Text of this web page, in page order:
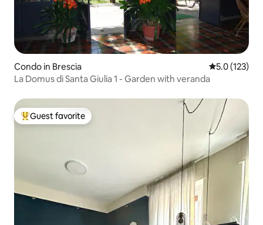
Condo in Brescia 5.0 out of 5
5.0 (123)
La Domus di Santa Giulia 1 - Garden with veranda
Top guest favorite
Guest favorite